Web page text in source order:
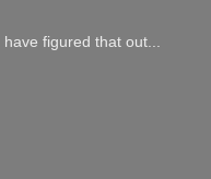
figured that out...